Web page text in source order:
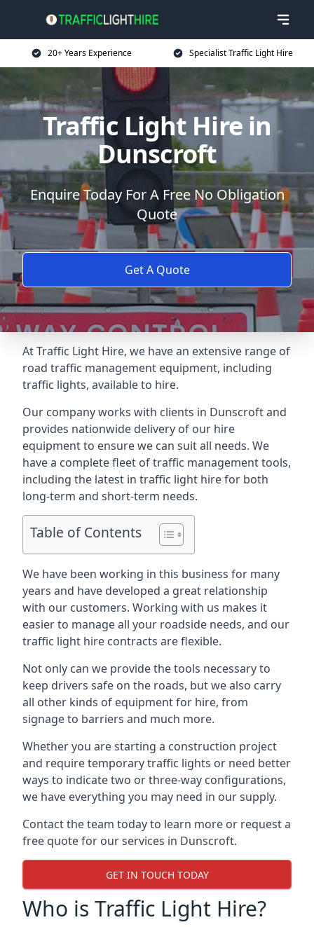
20+ Years Experience Specialist Traffic Light Hire
Traffic Light Hire in
Dunscroft
Enquire Today For A Free No Obligation
Quote
Get A Quote
At Traffic Light Hire, we have an extensive range of
road traffic management equipment, including
traffic lights, available to hire.
Our company works with clients in Dunscroft and
provides nationwide delivery of our hire
equipment to ensure we can suit all needs. We
have a complete fleet of traffic management tools,
including the latest in traffic light hire for both
long-term and short-term needs.
Table of Contents
We have been working in this business for many
years and have developed a great relationship
with our customers. Working with us makes it
easier to manage all your roadside needs, and our
traffic light hire contracts are flexible.
Not only can we provide the tools necessary to
keep drivers safe on the roads, but we also carry
all other kinds of equipment for hire, from
signage to barriers and much more.
Whether you are starting a construction project
and require temporary traffic lights or need better
ways to indicate two or three-way configurations,
we have everything you may need in our supply.
Contact the team today to learn more or request a
free quote for our services in Dunscroft.
GET IN TOUCH TODAY
Who is Traffic Light Hire?